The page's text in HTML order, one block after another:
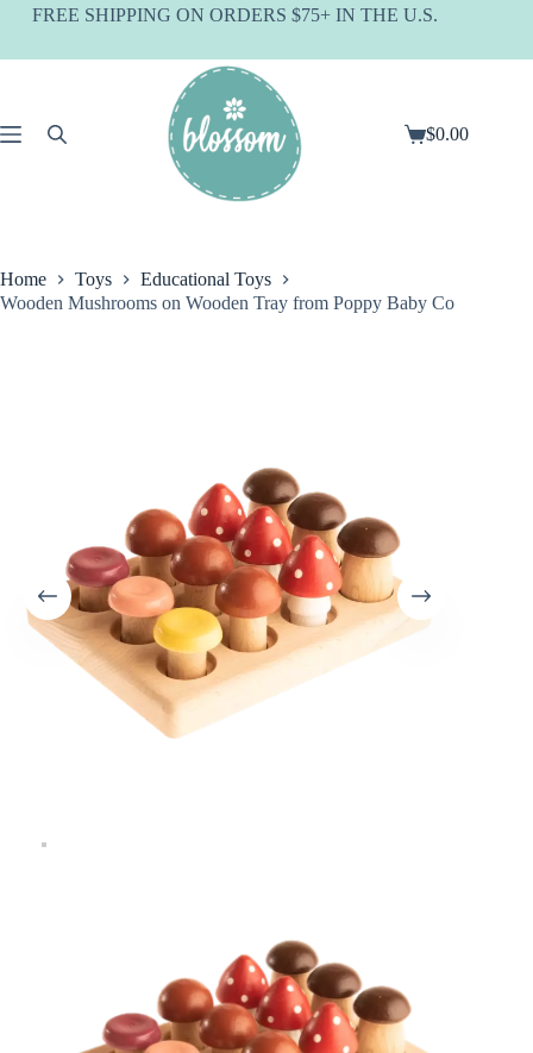
SkipFREE SHIPPING ON ORDERS $75+ IN THE U.S.
Shopping
$0.00
Home Toys
Educational Toys
Wooden Mushrooms on Wooden Tray from Poppy Baby Co